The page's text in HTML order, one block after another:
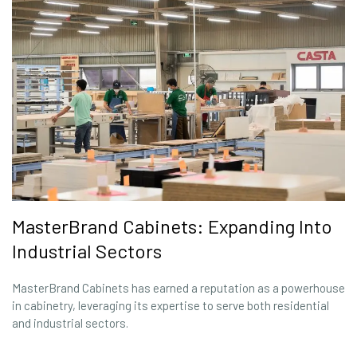
MasterBrand Cabinets: Expanding Into
Industrial Sectors
MasterBrand Cabinets has earned a reputation as a powerhouse
in cabinetry, leveraging its expertise to serve both residential
and industrial sectors.